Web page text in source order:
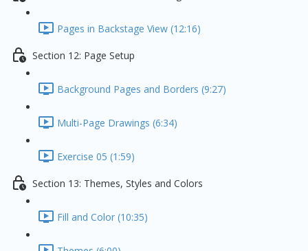
Pages in Backstage View (12:16)
Section 12: Page Setup
Background Pages and Borders (9:27)
Multi-Page Drawings (6:34)
Exercise 05 (1:59)
Section 13: Themes, Styles and Colors
Fill and Color (10:35)